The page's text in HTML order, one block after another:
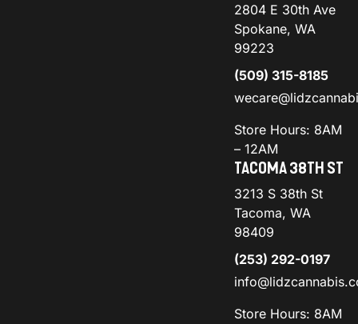
2804 E 30th Ave
Spokane, WA
99223
(509) 315-8185
Store Hours: 8AM
– 12AM
TACOMA 38TH ST
3213 S 38th St
Tacoma, WA
98409
(253) 292-0197
Store Hours: 8AM